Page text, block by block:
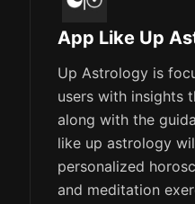
App Like Up
Up Astrology is
users with insights
along with the
like up astrology
personalized
and meditation